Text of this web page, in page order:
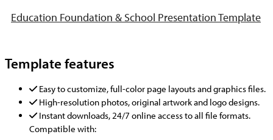
Education Foundation & School Presentation Template
Template features
Easy to customize, full-color page layouts and graphics files.
High-resolution photos, original artwork and logo designs.
Instant downloads, 24/7 online access to all file formats.
Compatible with: